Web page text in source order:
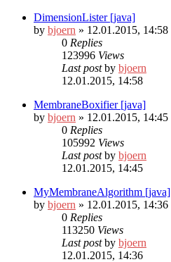
DimensionLister [java]
by bjoern » 12.01.2015, 14:58
0 Replies
123996 Views
Last postby bjoern
12.01.2015, 14:58
MembraneBoxifier [java]
by bjoern » 12.01.2015, 14:45
0 Replies
105992 Views
Last postby bjoern
12.01.2015, 14:45
MyMembraneAlgorithm [java]
by bjoern » 12.01.2015, 14:36
0 Replies
113250 Views
Last postby bjoern
12.01.2015, 14:36